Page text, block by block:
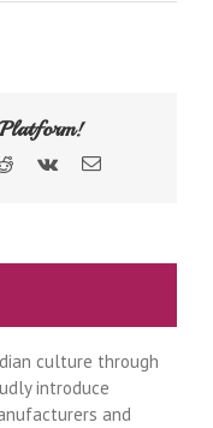
Platform!
culture through
introduce
and